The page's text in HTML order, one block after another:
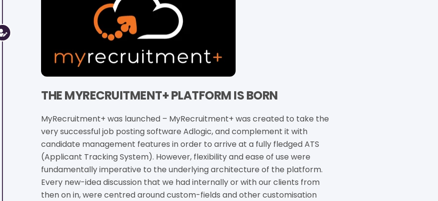
THE MYRECRUITMENT+ PLATFORM IS BORN
MyRecruitment+ was launched – MyRecruitment+ was created to take the
very successful job posting software Adlogic, and complement it with
candidate management features in order to arrive at a fully fledged ATS
(Applicant Tracking System). However, flexibility and ease of use were
fundamentally imperative to the underlying architecture of the platform.
Every new-idea discussion that we had internally or with our clients from
then on in, were centred around custom-fields and other customisation